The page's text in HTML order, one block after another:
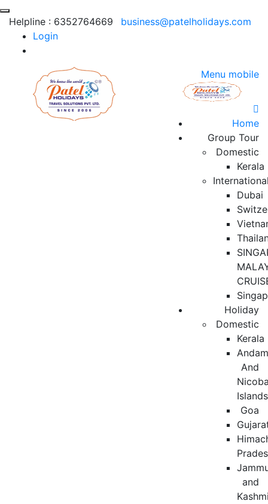
Helpline : 6352764669
business@patelholidays.com
Login
Menu mobile
Home
Group Tour
Domestic
Kerala
Dubai
Holiday
Domestic
Kerala
And
Islands
Goa
and